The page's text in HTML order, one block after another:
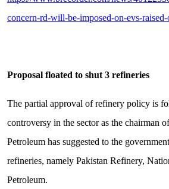
concern-rd-will-be-imposed-on-evs-
Proposal floated to shut 3 refineries
The partial approval of refinery policy is
controversy in the sector as the chairman
Petroleum has suggested to the
refineries, namely Pakistan Refinery,
Petroleum.